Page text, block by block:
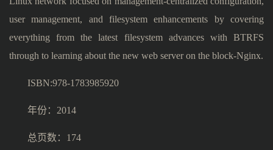
user management, and filesystem enhancements by covering
everything from the latest filesystem advances with BTRFS
through to learning about the new web server on the block-Nginx.
ISBN:978-1783985920
年份：2014
总页数：174